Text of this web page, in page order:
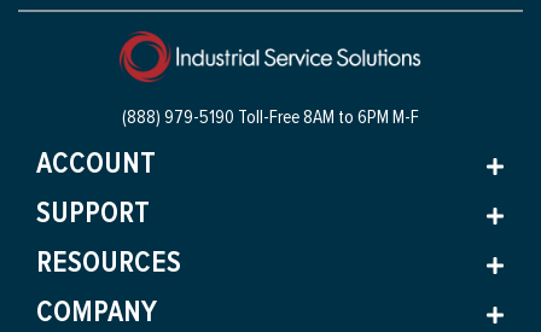
(888) 979-5190 Toll-Free8AM to 6PM M-F
ACCOUNT
SUPPORT
RESOURCES
COMPANY